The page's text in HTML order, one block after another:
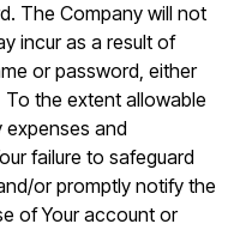
The Company will not
incur as a result of
or password, either
the extent allowable
expenses and
failure to safeguard
or promptly notify the
of Your account or